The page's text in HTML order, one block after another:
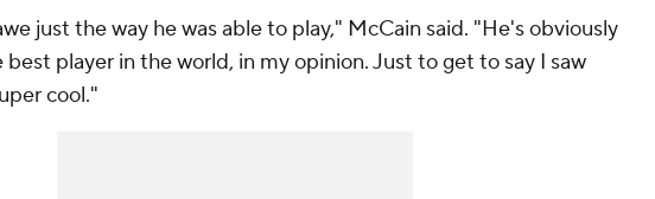
just the way he was able to play," McCain said. "He's obviously
player in the world, in my opinion. Just to get to say I saw
cool."